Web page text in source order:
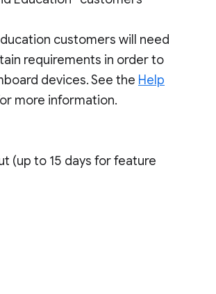
customers will need
requirements in order to
devices. See the Help
more information.
(up to 15 days for feature